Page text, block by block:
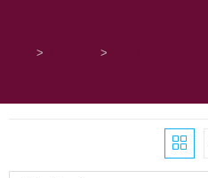
> >